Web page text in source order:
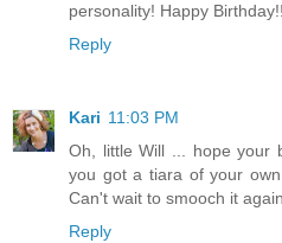
personality! Happy Birthday!!
Reply
Kari 11:03 PM
Oh, little Will ... hope your
you got a tiara of your
Can't wait to smooch it
Reply